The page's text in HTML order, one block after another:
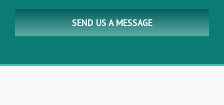
SEND US A MESSAGE